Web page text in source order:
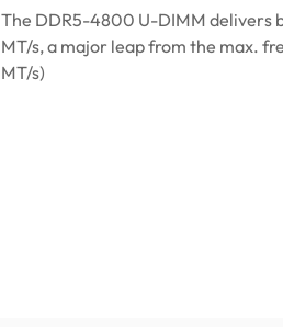
The DDR5-4800 U-DIMM delivers
MT/s, a major leap from the max.
MT/s)